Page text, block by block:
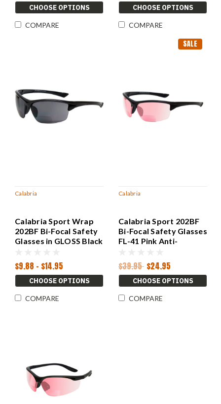
CHOOSE OPTIONS
COMPARE
CHOOSE OPTIONS
COMPARE
Calabria
Calabria Sport Wrap
202BF Bi-Focal Safety
Glasses in GLOSS Black
$9.88 - $14.95
CHOOSE OPTIONS
COMPARE
SALE
Calabria
Calabria Sport 202BF
Bi-Focal Safety Glasses
FL-41 Pink Anti-
$39.95 $24.95
CHOOSE OPTIONS
COMPARE